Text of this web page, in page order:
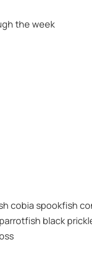
the week
cobia spookfish
black